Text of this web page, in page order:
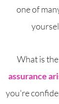
one of
What is
assurance
you're